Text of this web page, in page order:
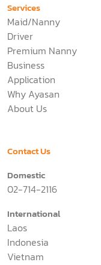
Services
Maid/Nanny
Driver
Premium Nanny
Business
Application
Why Ayasan
About Us
Contact Us
Domestic
02-714-2116
International
Laos
Indonesia
Vietnam